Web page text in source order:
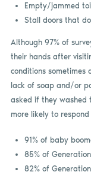
Empty/jammed
Stall doors that
Although 97% of
their hands after
conditions sometimes
lack of soap and/or
asked if they washed
more likely to
91% of baby
85% of
82% of